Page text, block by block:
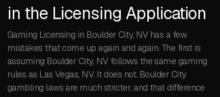
in the Licensing Application
Gaming Licensing in Boulder City, NV has a few
mistakes that come up again and again. The first is
assuming Boulder City, NV follows the same gaming
rules as Las Vegas, NV. It does not. Boulder City
gambling laws are much stricter, and that difference